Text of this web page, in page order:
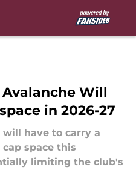
Avalanche Will
in 2026-27
will have to carry a
space this
limiting the club's